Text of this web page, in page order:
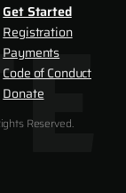
Get Started
Registration
Payments
Code of Conduct
Donate
Reserved.